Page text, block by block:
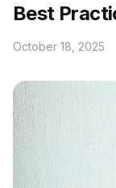
Best
October 18, 2025